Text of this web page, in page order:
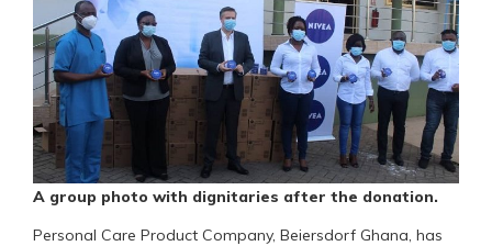
A group photo with dignitaries after the donation.
Personal Care Product Company, Beiersdorf Ghana, has